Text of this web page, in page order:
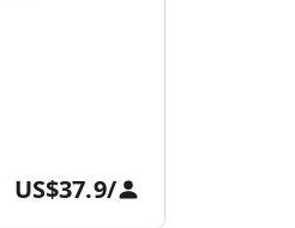
US$37.9/